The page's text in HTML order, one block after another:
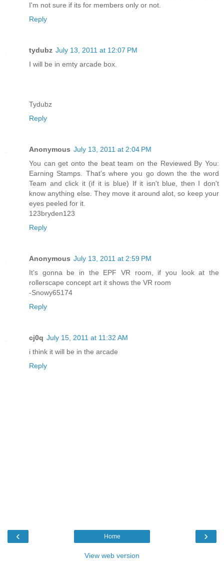
I'm not sure if its for members only or not.
Reply
tydubz July 13, 2011 at 12:07 PM
I will be in emty arcade box.
Tydubz
Reply
Anonymous July 13, 2011 at 2:04 PM
You can get onto the beat team on the Reviewed By You:
Earning Stamps. That's where you go down the the word
Team and click it (if it is blue) If it isn't blue, then I don't
know anything else. They move it around alot, so keep your
eyes peeled for it.
123bryden123
Reply
Anonymous July 13, 2011 at 2:59 PM
It's gonna be in the EPF VR room, if you look at the
rollerscape concept art it shows the VR room
-Snowy65174
Reply
cj0q July 15, 2011 at 11:32 AM
i think it will be in the arcade
Reply
‹ ›
Home
View web version